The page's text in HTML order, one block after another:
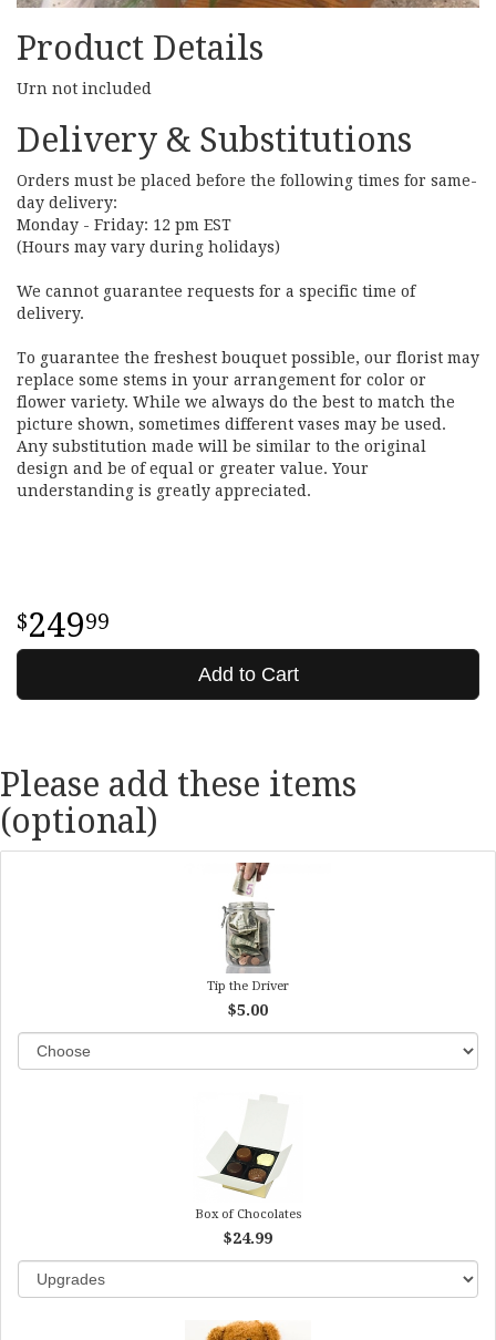
Product Details
Urn not included
Delivery & Substitutions
Orders must be placed before the following times for same-
day delivery:
Monday - Friday: 12 pm EST
(Hours may vary during holidays)
We cannot guarantee requests for a specific time of
delivery.
To guarantee the freshest bouquet possible, our florist may
replace some stems in your arrangement for color or
flower variety. While we always do the best to match the
picture shown, sometimes different vases may be used.
Any substitution made will be similar to the original
design and be of equal or greater value. Your
understanding is greatly appreciated.
24999
Add to Cart
Please add these items
(optional)
Tip the Driver
$5.00
Box of Chocolates
$24.99